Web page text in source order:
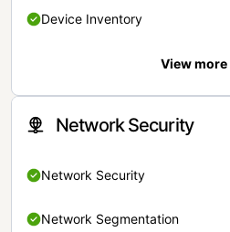
Device Inventory
View more
Network Security
Network Security
Network Segmentation